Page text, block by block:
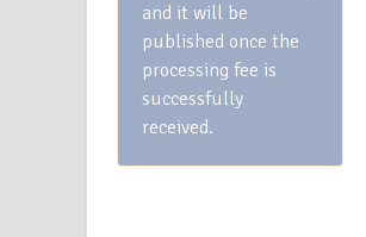
and it will be
published once the
processing fee is
successfully
received.